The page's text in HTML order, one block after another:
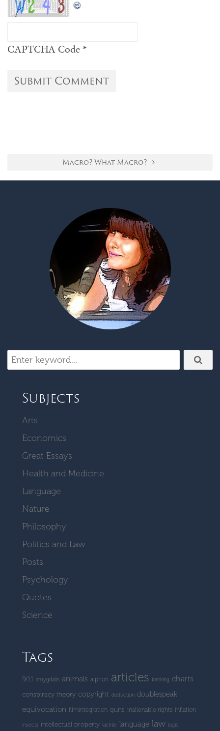
CAPTCHA Code *
Macro? What Macro?
Subjects
Arts
Economics
Great Essays
Health and Medicine
Language
Nature
Philosophy
Politics and Law
Posts
Psychology
Quotes
Science
Tags
9/11 amygdalin animals a priori articles banking charts
conspiracy theory copyright deduction doublespeak
equivocation filmintegration guns inalienable rights inflation
insects intellectual property laetrile language law logic